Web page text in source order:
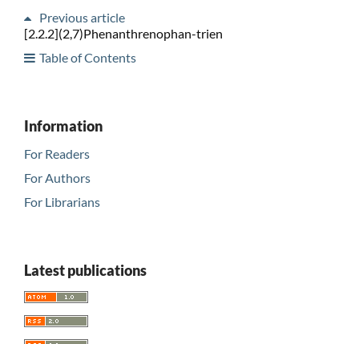
Previous article
[2.2.2](2,7)Phenanthrenophan-trien
Table of Contents
Information
For Readers
For Authors
For Librarians
Latest publications